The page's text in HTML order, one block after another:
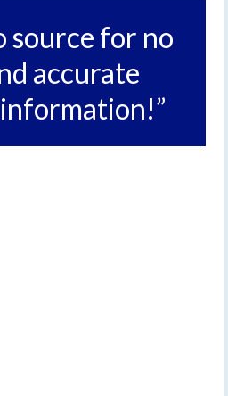
source for no
accurate